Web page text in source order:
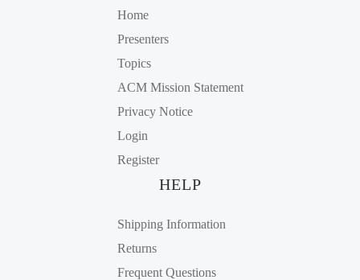
Home
Presenters
Topics
ACM Mission Statement
Privacy Notice
Login
Register
HELP
Shipping Information
Returns
Frequent Questions